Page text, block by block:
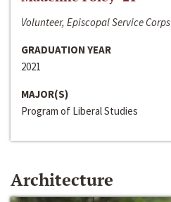
Volunteer, Episcopal Service Corps
GRADUATION YEAR
2021
MAJOR(S)
Program of Liberal Studies
Architecture